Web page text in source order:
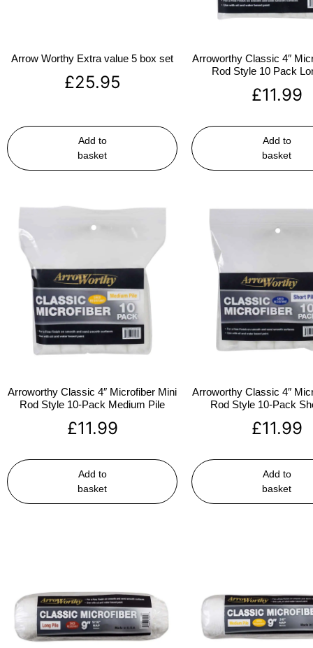
Arrow Worthy Extra value 5 box set
£25.95
Add to
basket
Arroworthy Classic 4″
Rod Style 10 Pack
£11.99
Add to
basket
Arroworthy Classic 4″ Microfiber Mini
Rod Style 10-Pack Medium Pile
£11.99
Add to
basket
Arroworthy Classic 4″
Rod Style 10-Pack
£11.99
Add to
basket